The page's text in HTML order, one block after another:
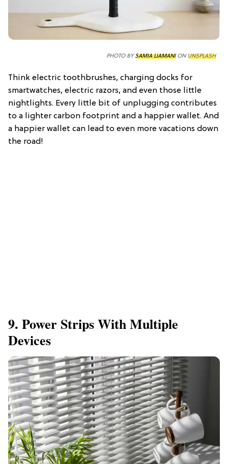
PHOTO BYSAMIA LIAMANION UNSPLASH
Think electric toothbrushes, charging docks for
smartwatches, electric razors, and even those little
nightlights. Every little bit of unplugging contributes
to a lighter carbon footprint and a happier wallet. And
a happier wallet can lead to even more vacations down
the road!
9. Power Strips With Multiple
Devices